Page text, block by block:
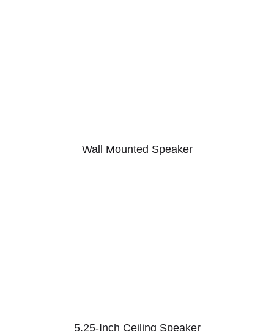
Wall Mounted Speaker
5.25-Inch Ceiling Speaker